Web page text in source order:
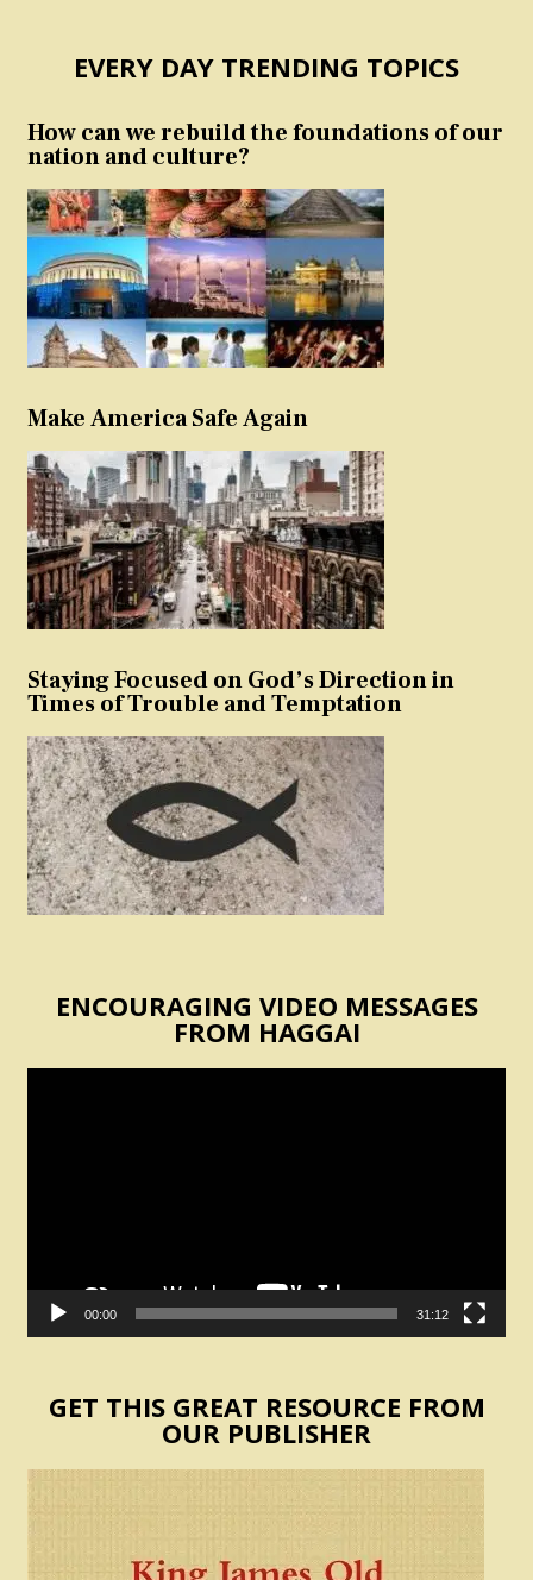
EVERY DAY TRENDING TOPICS
How can we rebuild the foundations of our
nation and culture?
Make America Safe Again
Staying Focused on God’s Direction in
Times of Trouble and Temptation
ENCOURAGING VIDEO MESSAGES
FROM HAGGAI
00:00 31:12
GET THIS GREAT RESOURCE FROM
OUR PUBLISHER